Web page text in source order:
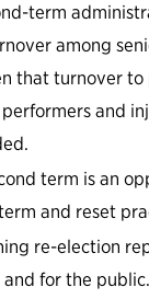
term
among
that turnover
and
term is an
and reset
re-election
for the public.